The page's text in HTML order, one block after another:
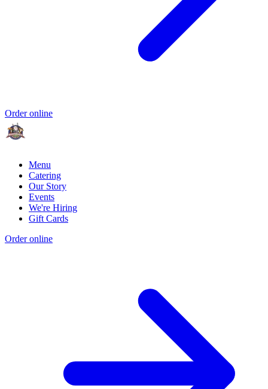
Order online
Menu
Catering
Our Story
Events
We're Hiring
Gift Cards
Order online